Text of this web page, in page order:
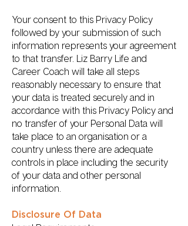
Your consent to this Privacy Policy
followed by your submission of such
information represents your agreement
to that transfer. Liz Barry Life and
Career Coach will take all steps
reasonably necessary to ensure that
your data is treated securely and in
accordance with this Privacy Policy and
no transfer of your Personal Data will
take place to an organisation or a
country unless there are adequate
controls in place including the security
of your data and other personal
information.
Disclosure Of Data